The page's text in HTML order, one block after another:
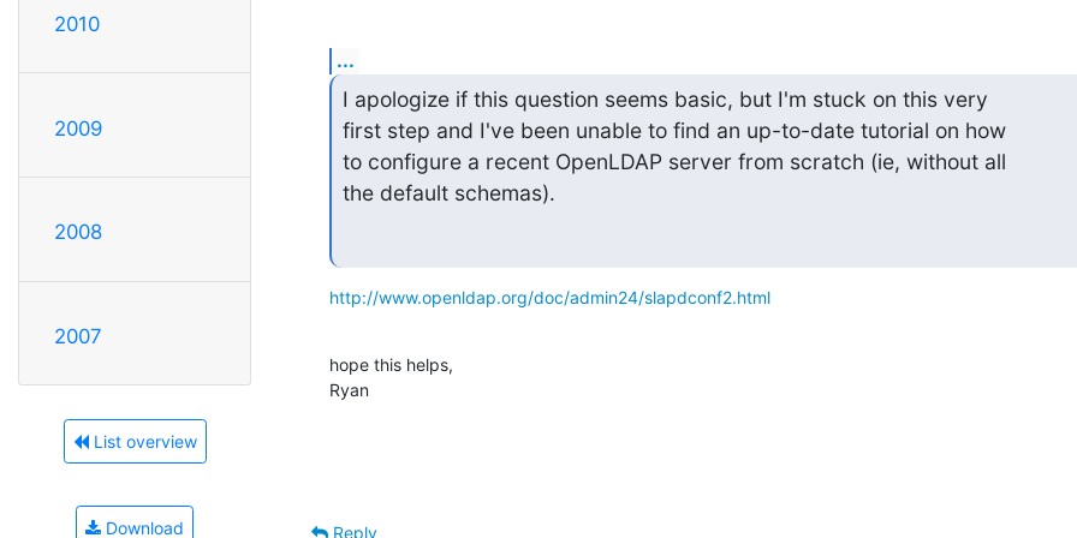
2010
2009
2008
2007
List overview
Download
...
I apologize if this question seems basic, but I'm stuck on this very
first step and I've been unable to find an up-to-date tutorial on how
to configure a recent OpenLDAP server from scratch (ie, without all
the default schemas).
http://www.openldap.org/doc/admin24/slapdconf2.html
hope this helps,
Ryan
Reply